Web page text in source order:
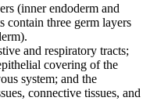
(inner endoderm and
contain three germ layers
and respiratory tracts;
covering of the
system; and the
connective tissues, and